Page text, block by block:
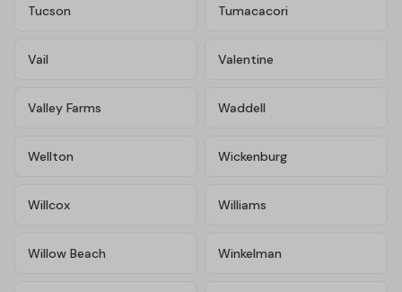
Tucson Tumacacori
Vail Valentine
Valley Farms Waddell
Wellton Wickenburg
Willcox Williams
Willow Beach Winkelman